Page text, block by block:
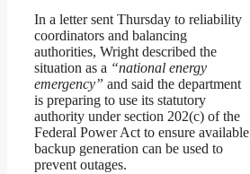
In a letter sent Thursday to reliability
coordinators and balancing
authorities, Wright described the
situation as a “national energy
emergency” and said the department
is preparing to use its statutory
authority under section 202(c) of the
Federal Power Act to ensure available
backup generation can be used to
prevent outages.